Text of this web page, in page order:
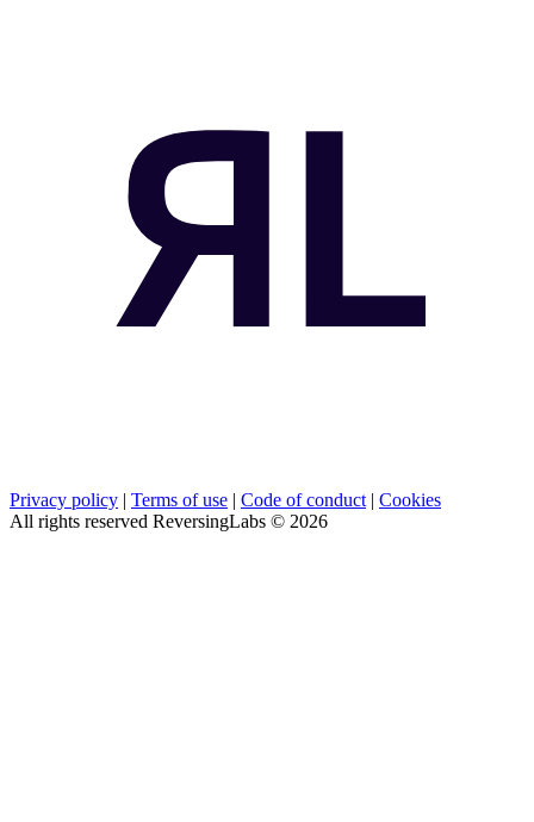
Privacy policy | Terms of use | Code of conduct | Cookies
All rights reserved ReversingLabs © 2026